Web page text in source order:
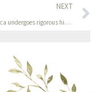
NEXT
Every replica undergoes rigorous high quality management to